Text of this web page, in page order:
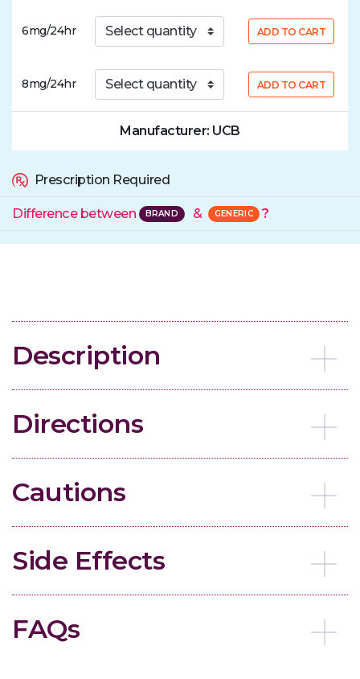
6mg/24hr ADD TO CART
8mg/24hr ADD TO CART
Manufacturer: UCB
Prescription Required
Difference between & ?
Description
Directions
Cautions
Side Effects
FAQs